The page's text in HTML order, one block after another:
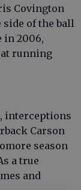
Covington
of the ball
in 2006,
at running
interceptions
Carson
season
a true
and